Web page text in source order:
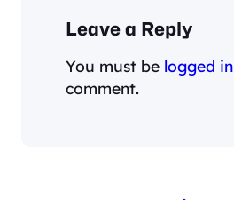
Leave a Reply
You must be logged in
comment.